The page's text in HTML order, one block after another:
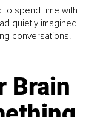
to spend time with
quietly imagined
conversations.
Brain